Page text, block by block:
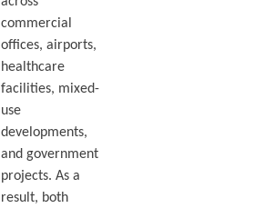
commercial
offices, airports,
healthcare
facilities, mixed-
use
developments,
and government
projects. As a
result, both